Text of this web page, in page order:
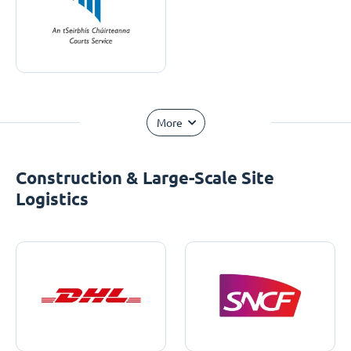
More
Construction & Large-Scale Site
Logistics